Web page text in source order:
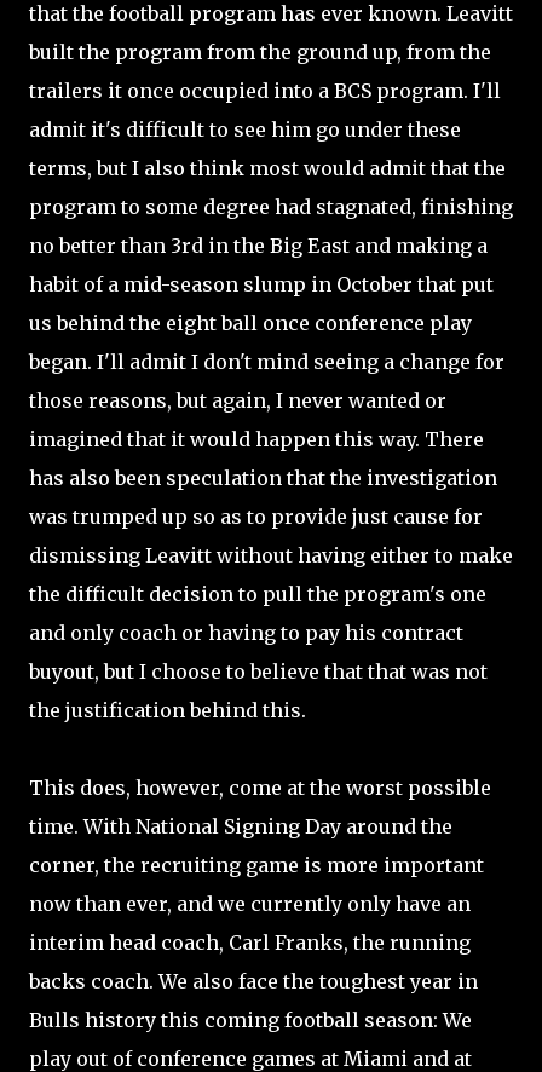
that the football program has ever known. Leavitt
built the program from the ground up, from the
trailers it once occupied into a BCS program. I'll
admit it's difficult to see him go under these
terms, but I also think most would admit that the
program to some degree had stagnated, finishing
no better than 3rd in the Big East and making a
habit of a mid-season slump in October that put
us behind the eight ball once conference play
began. I'll admit I don't mind seeing a change for
those reasons, but again, I never wanted or
imagined that it would happen this way. There
has also been speculation that the investigation
was trumped up so as to provide just cause for
dismissing Leavitt without having either to make
the difficult decision to pull the program's one
and only coach or having to pay his contract
buyout, but I choose to believe that that was not
the justification behind this.
This does, however, come at the worst possible
time. With National Signing Day around the
corner, the recruiting game is more important
now than ever, and we currently only have an
interim head coach, Carl Franks, the running
backs coach. We also face the toughest year in
Bulls history this coming football season: We
play out of conference games at Miami and at